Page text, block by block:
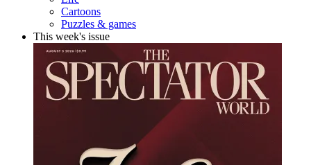
Cartoons
Puzzles & games
This week's issue